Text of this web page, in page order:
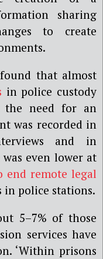
sharing
to create
that almost
in police custody
the need for an
was recorded in
and in
even lower at
end remote legal
in police stations.
5–7% of those
services have
‘Within prisons